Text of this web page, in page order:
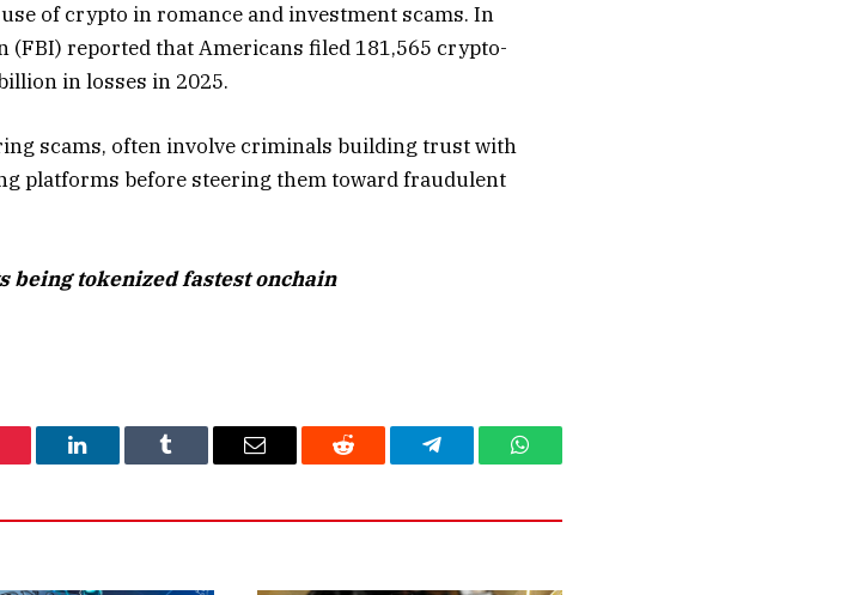
of crypto in romance and investment scams. In
(FBI) reported that Americans filed 181,565 crypto-
in losses in 2025.
scams, often involve criminals building trust with
platforms before steering them toward fraudulent
being tokenized fastest onchain
LinkedIn Tumblr Email Reddit Telegram WhatsApp